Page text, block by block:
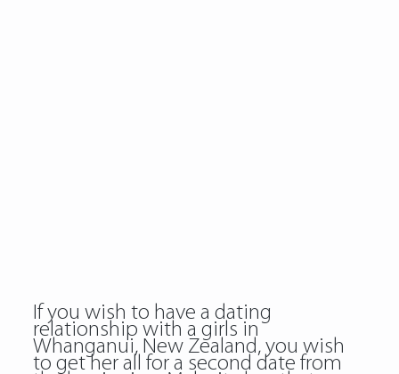
If you wish to have a dating
relationship with a girls in
Whanganui, New Zealand, you wish
to get her all for a second date from